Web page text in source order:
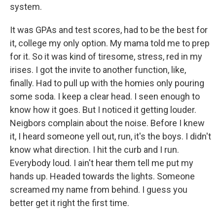
system.
It was GPAs and test scores, had to be the best for
it, college my only option. My mama told me to prep
for it. So it was kind of tiresome, stress, red in my
irises. I got the invite to another function, like,
finally. Had to pull up with the homies only pouring
some soda. I keep a clear head. I seen enough to
know how it goes. But I noticed it getting louder.
Neigbors complain about the noise. Before I knew
it, I heard someone yell out, run, it's the boys. I didn't
know what direction. I hit the curb and I run.
Everybody loud. I ain't hear them tell me put my
hands up. Headed towards the lights. Someone
screamed my name from behind. I guess you
better get it right the first time.